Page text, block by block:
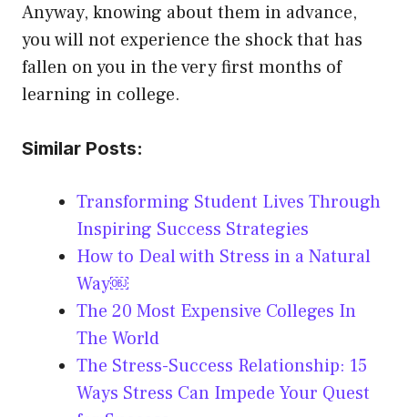
Anyway, knowing about them in advance,
you will not experience the shock that has
fallen on you in the very first months of
learning in college.
Similar Posts:
Transforming Student Lives Through
Inspiring Success Strategies
How to Deal with Stress in a Natural
Way￼
The 20 Most Expensive Colleges In
The World
The Stress-Success Relationship: 15
Ways Stress Can Impede Your Quest